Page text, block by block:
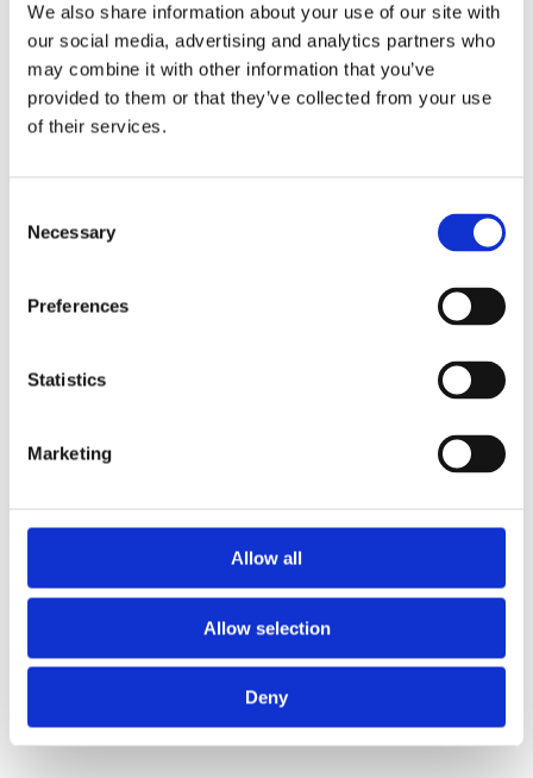
We also share information about your use of our site with
our social media, advertising and analytics partners who
may combine it with other information that you’ve
provided to them or that they’ve collected from your use
of their services.
Selection
Necessary
Preferences
Statistics
Marketing
Allow all
Allow selection
Deny
Hot water
Residential
Industrial
Residential
Spec sheets